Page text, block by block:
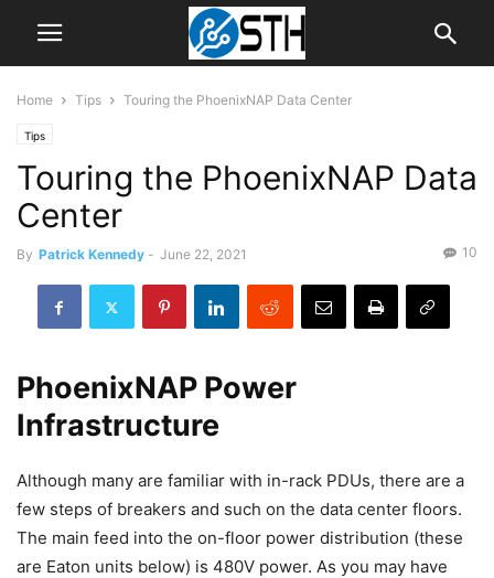
Home Tips Touring the PhoenixNAP Data Center
Tips
Touring the PhoenixNAP Data
Center
By Patrick Kennedy - June 22, 2021 10
PhoenixNAP Power
Infrastructure
Although many are familiar with in-rack PDUs, there are a
few steps of breakers and such on the data center floors.
The main feed into the on-floor power distribution (these
are Eaton units below) is 480V power. As you may have